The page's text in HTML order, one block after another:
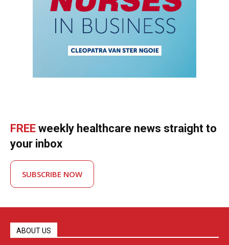
FREE weekly healthcare news straight to
your inbox
SUBSCRIBE NOW
ABOUT US